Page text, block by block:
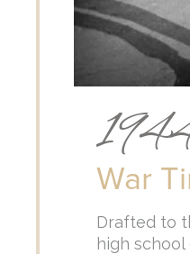
War
Drafted to
high school